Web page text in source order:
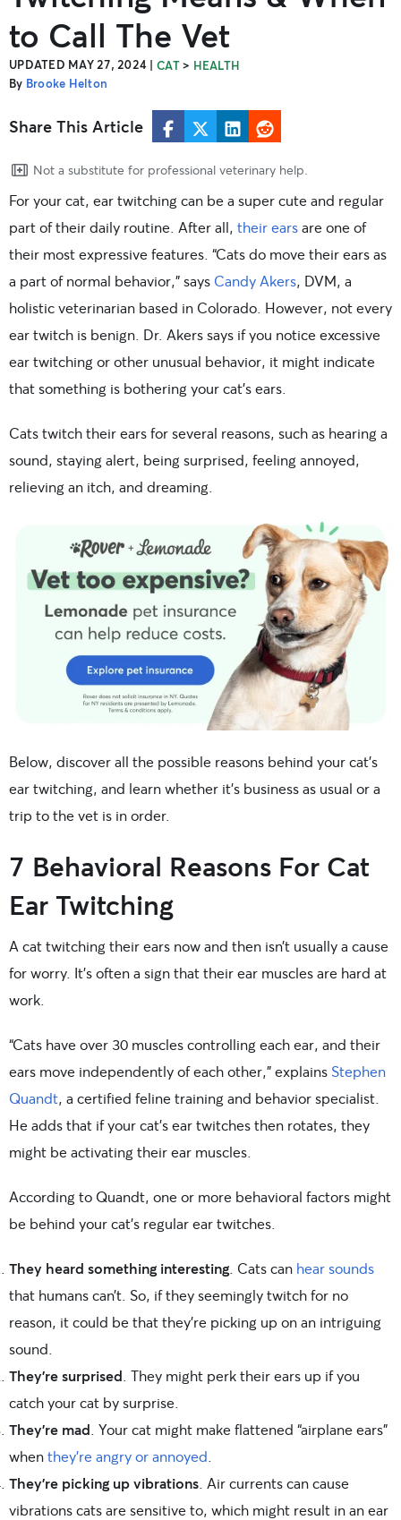
to Call The Vet
UPDATED MAY 27, 2024 | CAT> HEALTH
By Brooke Helton
Share This Article
Not a substitute for professional veterinary help.
For your cat, ear twitching can be a super cute and regular
part of their daily routine. After all, their earsare one of
their most expressive features. “Cats do move their ears as
a part of normal behavior,” says Candy Akers, DVM, a
holistic veterinarian based in Colorado. However, not every
ear twitch is benign. Dr. Akers says if you notice excessive
ear twitching or other unusual behavior, it might indicate
that something is bothering your cat’s ears.
Cats twitch their ears for several reasons, such as hearing a
sound, staying alert, being surprised, feeling annoyed,
relieving an itch, and dreaming.
Below, discover all the possible reasons behind your cat’s
ear twitching, and learn whether it’s business as usual or a
trip to the vet is in order.
7 Behavioral Reasons For Cat
Ear Twitching
A cat twitching their ears now and then isn’t usually a cause
for worry. It’s often a sign that their ear muscles are hard at
work.
“Cats have over 30 muscles controlling each ear, and their
ears move independently of each other,” explains Stephen
Quandt, a certified feline training and behavior specialist.
He adds that if your cat’s ear twitches then rotates, they
might be activating their ear muscles.
According to Quandt, one or more behavioral factors might
be behind your cat’s regular ear twitches.
They heard something interesting . Cats can hear sounds
that humans can’t. So, if they seemingly twitch for no
reason, it could be that they’re picking up on an intriguing
sound.
They’re surprised . They might perk their ears up if you
catch your cat by surprise.
They’re mad . Your cat might make flattened “airplane ears”
whenthey’re angry or annoyed
They’re picking up vibrations . Air currents can cause
vibrations cats are sensitive to, which might result in an ear